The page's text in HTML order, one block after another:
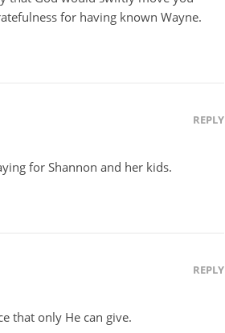
for having known Wayne.
REPLY
for Shannon and her kids.
REPLY
that only He can give.